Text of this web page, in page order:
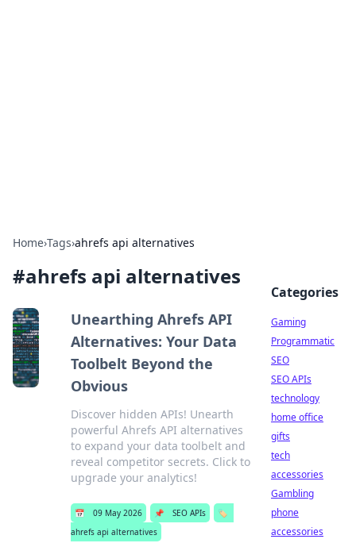
Home›Tags›ahrefs api alternatives
#ahrefs api alternatives
Unearthing Ahrefs API
Alternatives: Your Data
Toolbelt Beyond the
Obvious
Discover hidden APIs! Unearth
powerful Ahrefs API alternatives
to expand your data toolbelt and
reveal competitor secrets. Click to
upgrade your analytics!
📅 09 May 2026 📌 SEO APIs
🏷️
ahrefs api alternatives
Categories
Gaming
Programmatic
SEO
SEO APIs
technology
home office
gifts
tech
accessories
Gambling
phone
accessories